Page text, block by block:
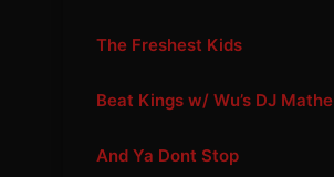
The Freshest Kids
Beat Kings w/ Wu’s DJ
And Ya Dont Stop